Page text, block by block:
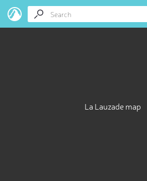
La Lauzade map